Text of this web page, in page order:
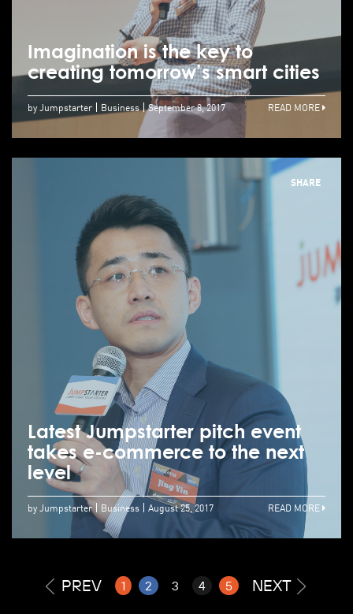
Imagination is the key to
creating tomorrow’s smart cities
by Jumpstarter Business September 8, 2017 READ MORE
SHARE
Latest Jumpstarter pitch event
takes e-commerce to the next
level
by Jumpstarter Business August 25, 2017 READ MORE
PREV 1 2 3 4 5 NEXT